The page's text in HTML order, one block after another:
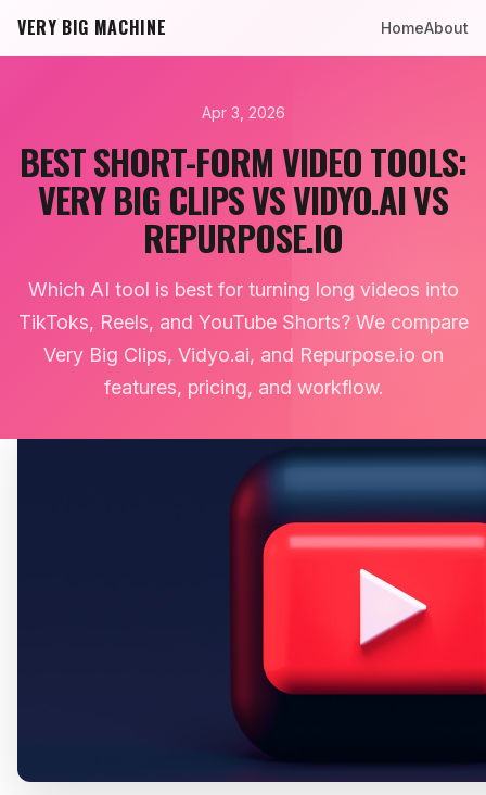
VERY BIG MACHINE HomeAbout
Apr 3, 2026
BEST SHORT-FORM VIDEO TOOLS:
VERY BIG CLIPS VS VIDYO.AI VS
REPURPOSE.IO
Which AI tool is best for turning long videos into
TikToks, Reels, and YouTube Shorts? We compare
Very Big Clips, Vidyo.ai, and Repurpose.io on
features, pricing, and workflow.